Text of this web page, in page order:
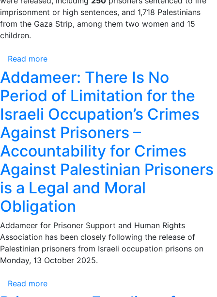
Prison
Visits
Palestinian
Prisoners
imprisonment or high sentences, and 1,718 Palestinians
from the Gaza Strip, among them two women and 15
children.
Read more
Addameer:
There
Is
Period
of
Limitation
for
the
Israeli
Occupation’s
Crimes
Against
Prisoners
–
Accountability
for
Addameer: There Is No
Period of Limitation for the
Israeli Occupation’s Crimes
Against Prisoners –
Accountability for Crimes
Against Palestinian Prisoners
is a Legal and Moral
Obligation
Addameer for Prisoner Support and Human Rights
Association has been closely following the release of
Palestinian prisoners from Israeli occupation prisons on
Monday, 13 October 2025.
Read more